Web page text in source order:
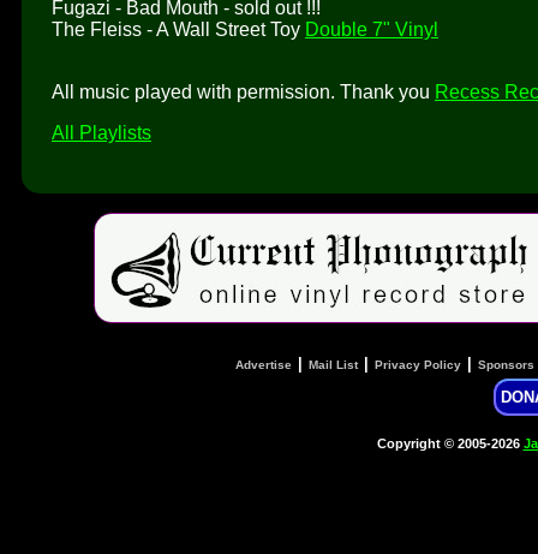
Fugazi - Bad Mouth - sold out !!!
The Fleiss - A Wall Street Toy Double 7" Vinyl
All music played with permission. Thank you Recess
All Playlists
Advertise Mail List| Privacy Policy Sponsors
Copyright © 2005-2026